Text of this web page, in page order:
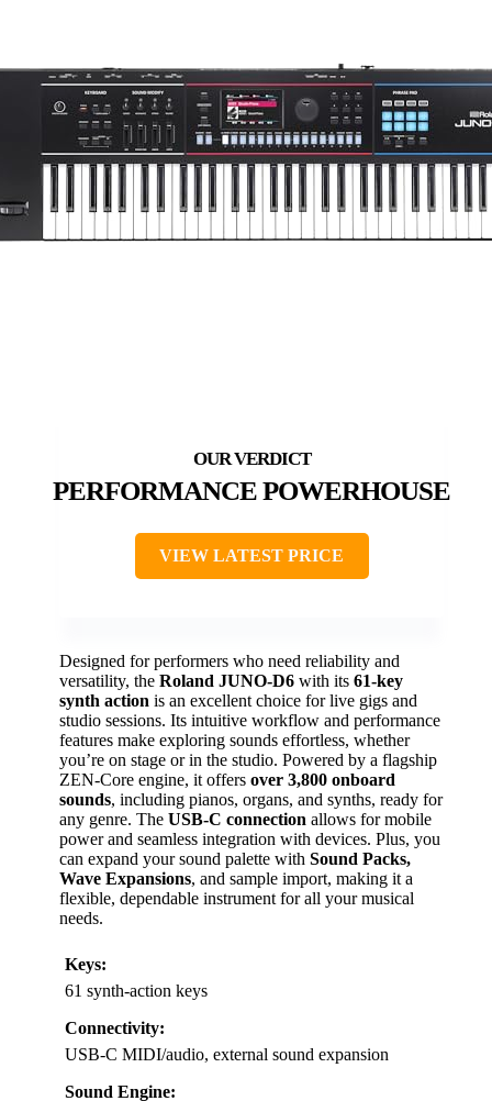
PERFORMANCE POWERHOUSE
VIEW LATEST PRICE
Designed for performers who need reliability and
versatility, the Roland JUNO-D6 with its 61-key
synth action is an excellent choice for live gigs and
studio sessions. Its intuitive workflow and performance
features make exploring sounds effortless, whether
you’re on stage or in the studio. Powered by a flagship
ZEN-Core engine, it offers over 3,800 onboard
sounds, including pianos, organs, and synths, ready for
any genre. The USB-C connection allows for mobile
power and seamless integration with devices. Plus, you
can expand your sound palette with Sound Packs,
Wave Expansions, and sample import, making it a
flexible, dependable instrument for all your musical
needs.
Keys:
61 synth-action keys
Connectivity:
USB-C MIDI/audio, external sound expansion
Sound Engine: